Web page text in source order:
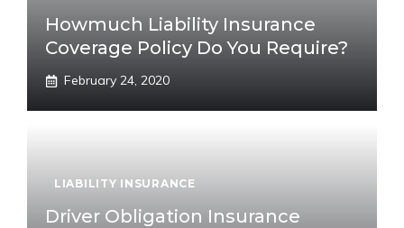
Howmuch Liability Insurance
Coverage Policy Do You Require?
February 24, 2020
LIABILITY INSURANCE
Driver Obligation Insurance